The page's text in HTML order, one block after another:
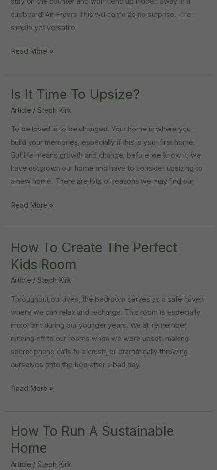
cupboard! Air Fryers This will come as no surprise. The
simple yet versatile
5
Gadgets
New
Home
Read More »
Is It Time To Upsize?
Article /Steph Kirk
To be loved is to be changed. Your home is where you
build your memories, especially if this is your first home.
But life means growth and change; before we know it, we
have outgrown our home and have to consider upsizing to
a new home. There are lots of reasons we may find our
Is
To
Read More »
How To Create The Perfect
Kids Room
Article /Steph Kirk
Throughout our lives, the bedroom serves as a safe haven
where we can relax and recharge. This room is especially
important during our younger years. We all remember
running off to our rooms when we were upset, making
secret phone calls to a crush, or dramatically throwing
ourselves onto the bed after a bad day.
How
The
Kids
Room
Read More »
How To Run A Sustainable
Home
Article /Steph Kirk